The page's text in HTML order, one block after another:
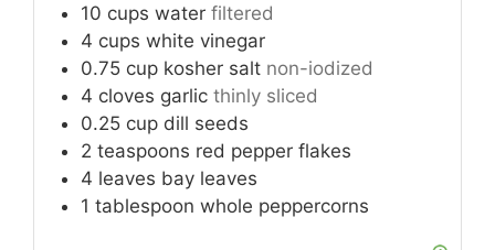
10 cups water filtered
4 cups white vinegar
0.75 cup kosher salt non-iodized
4 cloves garlic thinly sliced
cup